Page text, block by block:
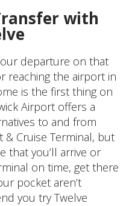
with
departure on that
reaching the airport in
is the first thing on
Airport offers a
to and from
Cruise Terminal, but
that you’ll arrive or
on time, get there
pocket aren’t
you try Twelve